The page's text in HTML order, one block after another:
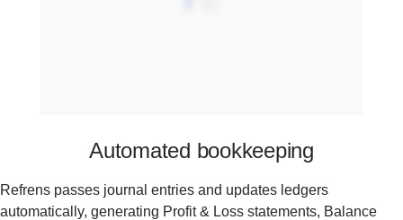
Automated bookkeeping
Refrens passes journal entries and updates ledgers
automatically, generating Profit & Loss statements, Balance